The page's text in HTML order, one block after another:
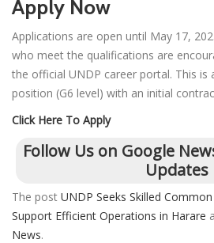
Apply Now
Applications are open until May 17,
who meet the qualifications are
the official UNDP career portal. This is
position (G6 level) with an initial
Click Here To Apply
Follow Us on Google
Updates
The post UNDP Seeks Skilled
Support Efficient Operations in Harare
News.